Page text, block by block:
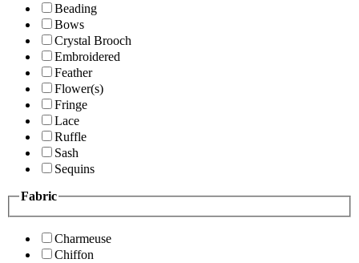
Beading
Bows
Crystal Brooch
Embroidered
Feather
Flower(s)
Fringe
Lace
Ruffle
Sash
Sequins
Fabric
Charmeuse
Chiffon